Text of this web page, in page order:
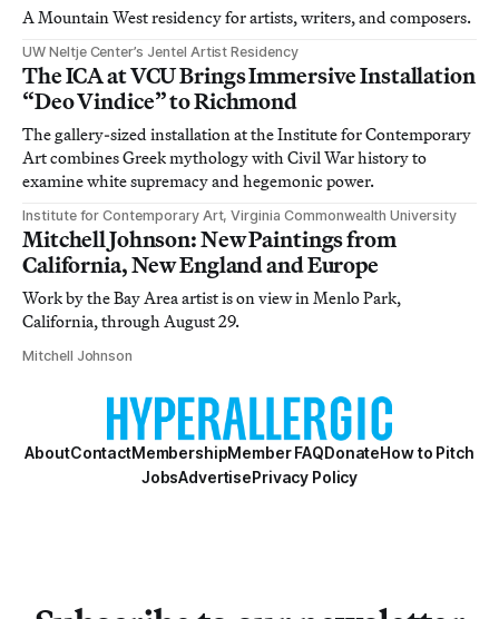
A Mountain West residency for artists, writers, and composers.
UW Neltje Center’s Jentel Artist Residency
The ICA at VCU Brings Immersive Installation
“Deo Vindice” to Richmond
The gallery-sized installation at the Institute for Contemporary
Art combines Greek mythology with Civil War history to
examine white supremacy and hegemonic power.
Institute for Contemporary Art, Virginia Commonwealth University
Mitchell Johnson: New Paintings from
California, New England and Europe
Work by the Bay Area artist is on view in Menlo Park,
California, through August 29.
Mitchell Johnson
AboutContactMembershipMember FAQDonateHow to Pitch
JobsAdvertisePrivacy Policy